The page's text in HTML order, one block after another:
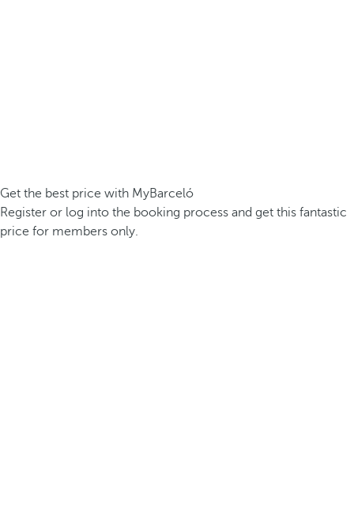
Get the best price with MyBarceló
Register or log into the booking process and get this fantastic
price for members only.